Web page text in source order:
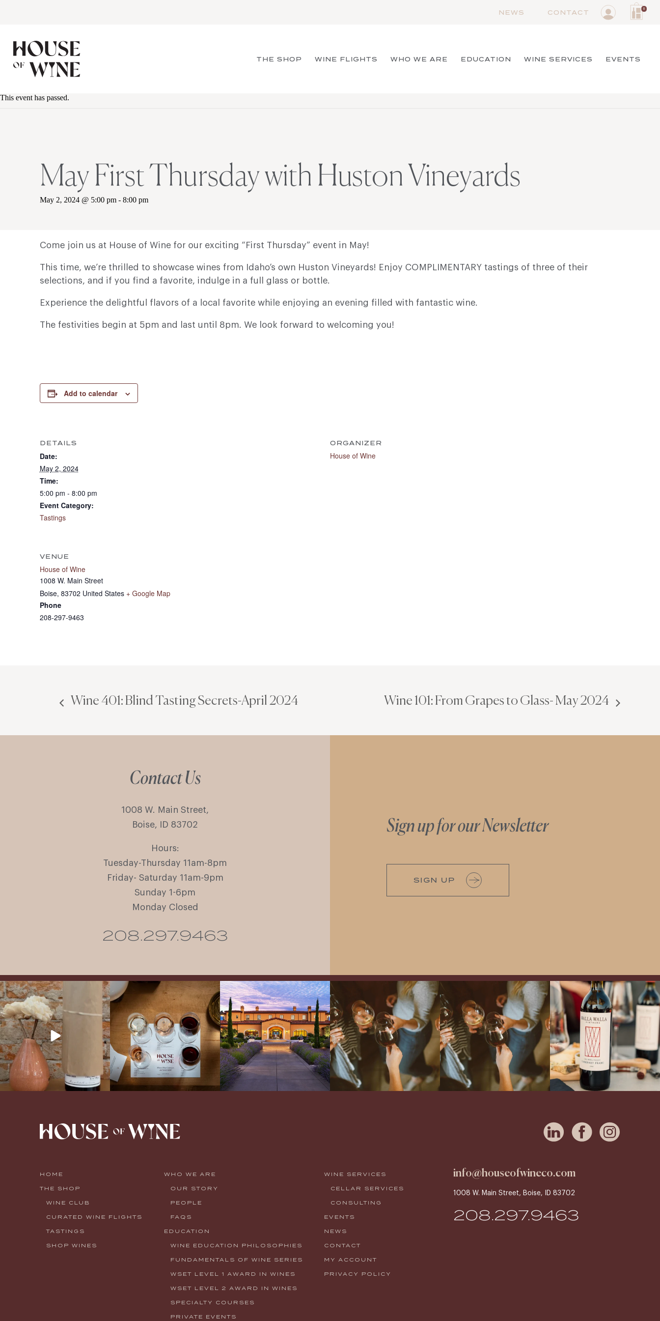
NEWS CONTACT
0
THE SHOP WINE FLIGHTS WHO WE ARE EDUCATION WINE SERVICES EVENTS
This event has passed.
May First Thursday with Huston Vineyards
May 2, 2024 @ 5:00 pm- 8:00 pm
Come join us at House of Wine for our exciting “First Thursday” event in May!
This time, we’re thrilled to showcase wines from Idaho’s own Huston Vineyards! Enjoy COMPLIMENTARY tastings of three of their
selections, and if you find a favorite, indulge in a full glass or bottle.
Experience the delightful flavors of a local favorite while enjoying an evening filled with fantastic wine.
The festivities begin at 5pm and last until 8pm. We look forward to welcoming you!
Add to calendar
DETAILS
Date:
May 2, 2024
Time:
5:00 pm - 8:00 pm
Event Category:
Tastings
ORGANIZER
House of Wine
VENUE
House of Wine
1008 W. Main Street
Boise, 83702 United States + Google Map
Phone
208-297-9463
Wine 401: Blind Tasting Secrets-April 2024 Wine 101: From Grapes to Glass- May 2024
Contact Us
1008 W. Main Street,
Boise, ID 83702
Hours:
Tuesday-Thursday 11am-8pm
Friday- Saturday 11am-9pm
Sunday 1-6pm
Monday Closed
208.297.9463
Sign up for our Newsletter
SIGN UP
It’s here! We’re so excited to add this
truly iconic wine to our cellar. This one is
ready for a
All NEW Flights for Hot August Nights-
13 NEW WINES! ALL NEW FLIGHTS!
From crisp whites to robust
...
Explore the Iconic Wines of Domaine
Serene- one of America`s most
awarded wineries on Tuesday,...
Come work with US!
We`re looking for
a new Wine Guide to add to our team!
Love people, learning,...
Come work with US!
Exclusive Evening with Walla Walla
Vintners!
Hear the stories of this 30-
year-old classic winery
...
HOME
THE SHOP
WINE CLUB
CURATED WINE FLIGHTS
TASTINGS
SHOP WINES
WHO WE ARE
OUR STORY
PEOPLE
FAQS
EDUCATION
WINE EDUCATION PHILOSOPHIES
FUNDAMENTALS OF WINE SERIES
WSET LEVEL 1 AWARD IN WINES
WSET LEVEL 2 AWARD IN WINES
SPECIALTY COURSES
PRIVATE EVENTS
WINE SERVICES
CELLAR SERVICES
CONSULTING
EVENTS
NEWS
CONTACT
MY ACCOUNT
PRIVACY POLICY
info@houseofwineco.com
1008 W. Main Street, Boise, ID 83702
208.297.9463